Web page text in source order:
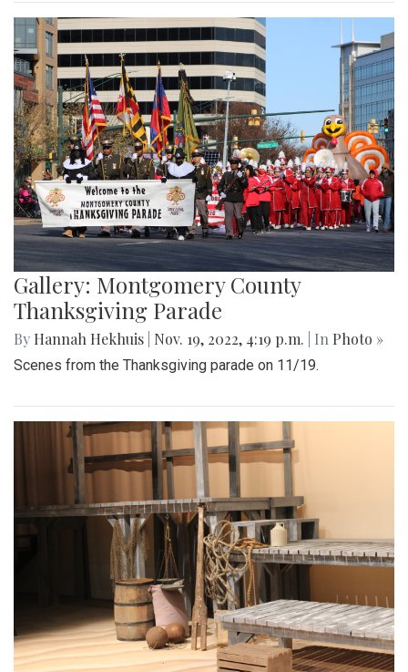
Gallery: Montgomery County
Thanksgiving Parade
By Hannah Hekhuis Nov. 19, 2022, 4:19 p.m. | In Photo »
Scenes from the Thanksgiving parade on 11/19.